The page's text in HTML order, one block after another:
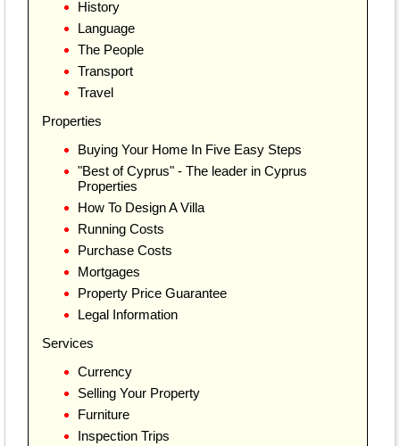
History
Language
The People
Transport
Travel
Properties
Buying Your Home In Five Easy Steps
"Best of Cyprus" - The leader in Cyprus
Properties
How To Design A Villa
Running Costs
Purchase Costs
Mortgages
Property Price Guarantee
Legal Information
Services
Currency
Selling Your Property
Furniture
Inspection Trips